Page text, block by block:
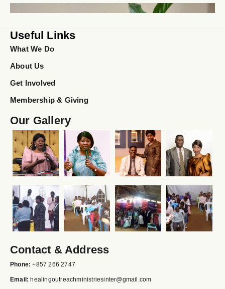
Useful Links
What We Do
About Us
Get Involved
Membership & Giving
Our Gallery
Contact & Address
Phone: +857 266 2747
Email: healingoutreachministriesinter@gmail.com